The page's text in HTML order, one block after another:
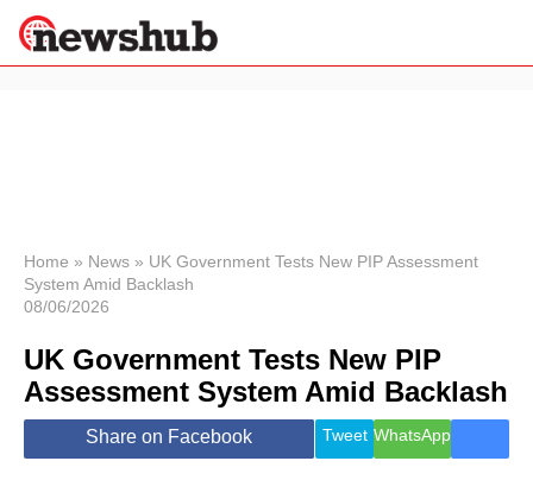
News
Economy
World
Lifestyle
Health &
Wellness
Travel
Home » News » UK Government Tests New PIP Assessment
System Amid Backlash
08/06/2026
UK Government Tests New PIP
Assessment System Amid Backlash
Share on Facebook Tweet WhatsApp